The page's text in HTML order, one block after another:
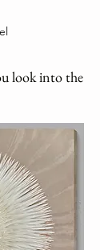
look into the